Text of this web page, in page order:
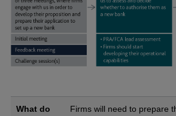
What do
Firms will need to prepare